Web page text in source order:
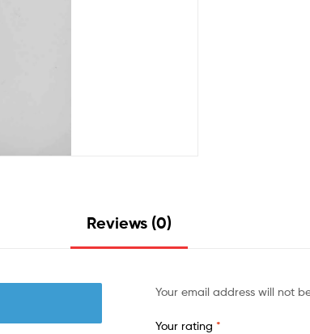
Reviews (0)
Your email address will not
Your rating*